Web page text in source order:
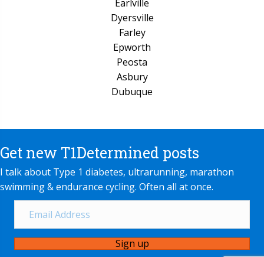
Earlville
Dyersville
Farley
Epworth
Peosta
Asbury
Dubuque
Get new T1Determined posts
I talk about Type 1 diabetes, ultrarunning, marathon
swimming & endurance cycling. Often all at once.
Sign up